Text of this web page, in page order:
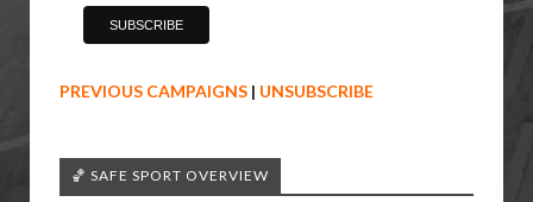
PREVIOUS CAMPAIGNS | UNSUBSCRIBE
🏀 SAFE SPORT OVERVIEW